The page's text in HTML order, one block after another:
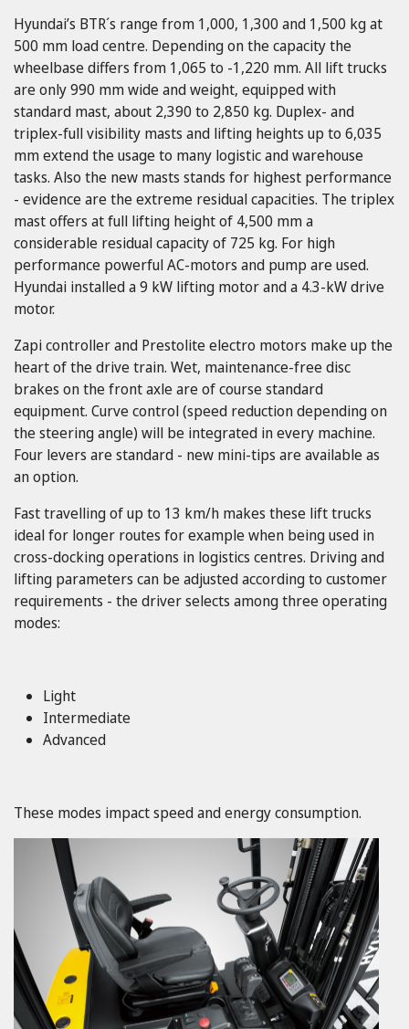
Hyundai’s BTR´s range from 1,000, 1,300 and 1,500 kg at
500 mm load centre. Depending on the capacity the
wheelbase differs from 1,065 to -1,220 mm. All lift trucks
are only 990 mm wide and weight, equipped with
standard mast, about 2,390 to 2,850 kg. Duplex- and
triplex-full visibility masts and lifting heights up to 6,035
mm extend the usage to many logistic and warehouse
tasks. Also the new masts stands for highest performance
- evidence are the extreme residual capacities. The triplex
mast offers at full lifting height of 4,500 mm a
considerable residual capacity of 725 kg. For high
performance powerful AC-motors and pump are used.
Hyundai installed a 9 kW lifting motor and a 4.3-kW drive
motor.
Zapi controller and Prestolite electro motors make up the
heart of the drive train. Wet, maintenance-free disc
brakes on the front axle are of course standard
equipment. Curve control (speed reduction depending on
the steering angle) will be integrated in every machine.
Four levers are standard - new mini-tips are available as
an option.
Fast travelling of up to 13 km/h makes these lift trucks
ideal for longer routes for example when being used in
cross-docking operations in logistics centres. Driving and
lifting parameters can be adjusted according to customer
requirements - the driver selects among three operating
modes:
Light
Intermediate
Advanced
These modes impact speed and energy consumption.